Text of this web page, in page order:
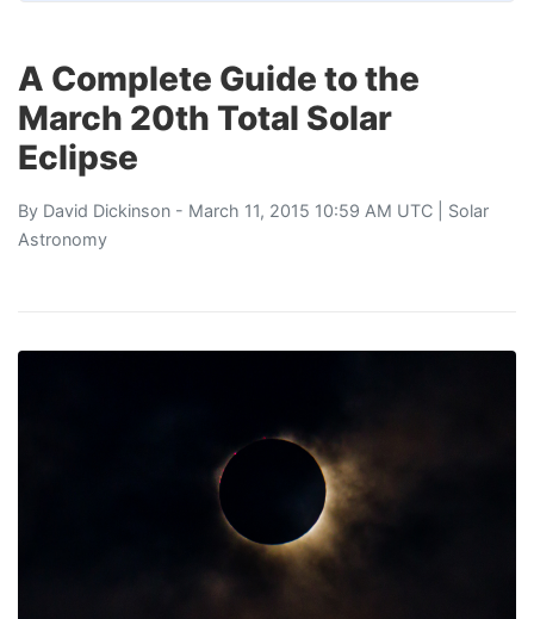
A Complete Guide to the
March 20th Total Solar
Eclipse
By David Dickinson - March 11, 2015 10:59 AM UTC | Solar
Astronomy